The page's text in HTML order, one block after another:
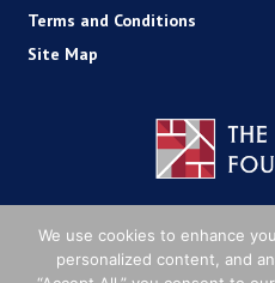
Terms and Conditions
Site Map
We use cookies to enhance
personalized content, and